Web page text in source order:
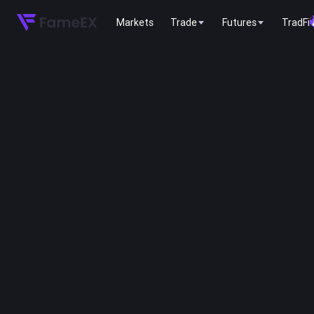
Markets Trade Futures TradFi